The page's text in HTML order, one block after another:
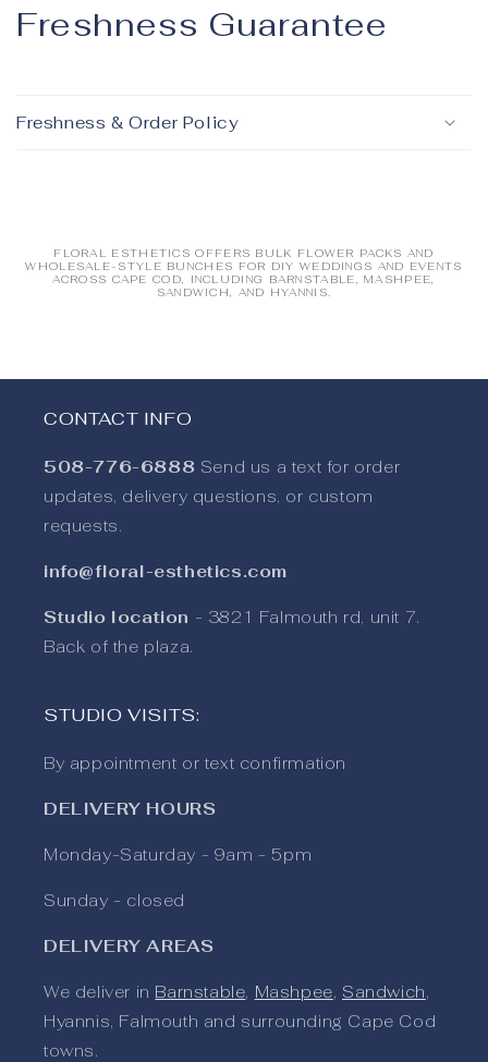
Freshness Guarantee
Freshness & Order Policy
FLORAL ESTHETICS OFFERS BULK FLOWER PACKS AND
WHOLESALE-STYLE BUNCHES FOR DIY WEDDINGS AND EVENTS
ACROSS CAPE COD, INCLUDING BARNSTABLE, MASHPEE,
SANDWICH, AND HYANNIS.
CONTACT INFO
508-776-6888 Send us a text for order
updates, delivery questions, or custom
requests.
info@floral-esthetics.com
Studio location - 3821 Falmouth rd, unit 7.
Back of the plaza.
STUDIO VISITS:
By appointment or text confirmation
DELIVERY HOURS
Monday-Saturday - 9am - 5pm
Sunday - closed
DELIVERY AREAS
We deliver in Barnstable, Mashpee, Sandwich,
Hyannis, Falmouth and surrounding Cape Cod
towns.